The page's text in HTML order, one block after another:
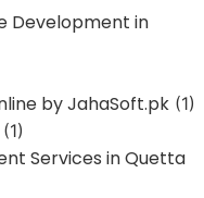
Development in
by JahaSoft.pk (1)
(1)
Services in Quetta